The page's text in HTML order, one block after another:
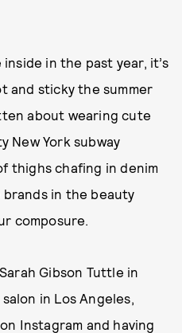
inside in the past year, it’s
and sticky the summer
about wearing cute
New York subway
thighs chafing in denim
in the beauty
composure.
Gibson Tuttle in
in Los Angeles,
Instagram and having